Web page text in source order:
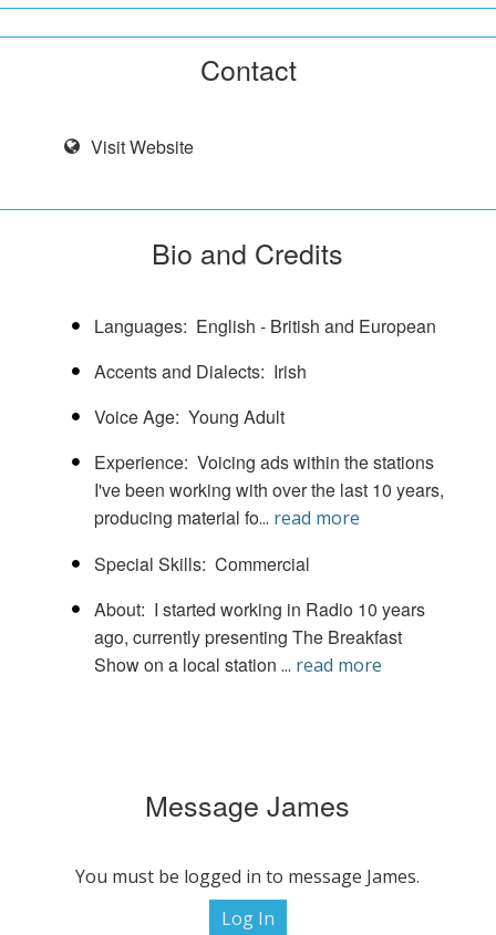
Contact
Visit Website
Bio and Credits
Languages English - British and European
Accents and Dialects Irish
Voice Age Young Adult
Experience Voicing ads within the stations
I've been working with over the last 10 years,
producing material fo... read more
Special Skills Commercial
About I started working in Radio 10 years
ago, currently presenting The Breakfast
Show on a local station ... read more
Message James
You must be logged in to message James.
Log In